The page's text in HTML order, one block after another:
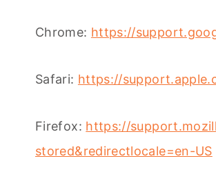
Chrome: https://
Safari: https://
Firefox: https://
stored&redirectlocale=en-US